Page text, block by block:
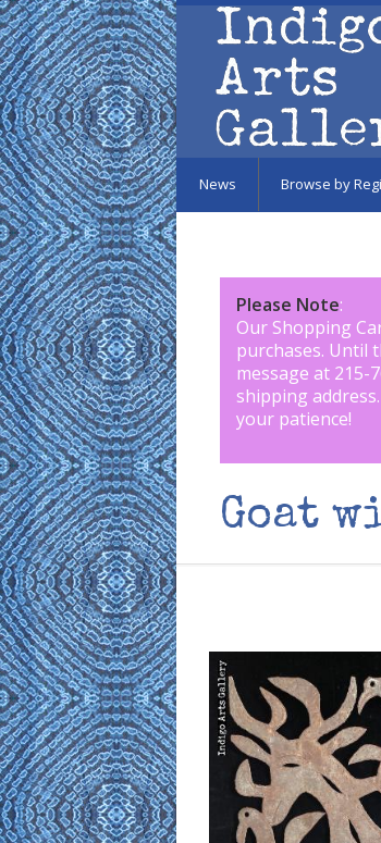
Skip to main content
News Browse by
Please Note:
Our Shopping
purchases. Until
message at 215-
shipping
your patience!
Goat